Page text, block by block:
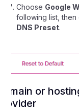
Google
the Admin
Choose Google
following list,
DNS Preset.
or